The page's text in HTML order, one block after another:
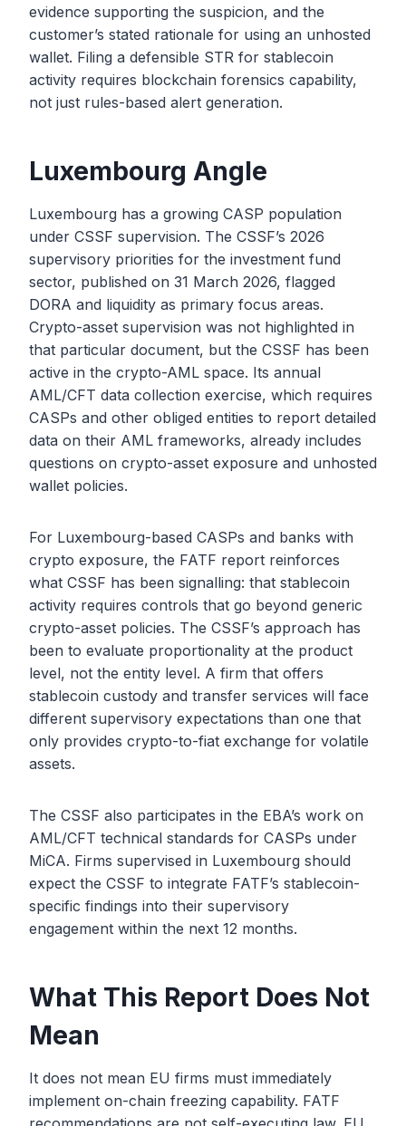
evidence supporting the suspicion, and the
customer’s stated rationale for using an unhosted
wallet. Filing a defensible STR for stablecoin
activity requires blockchain forensics capability,
not just rules-based alert generation.
Luxembourg Angle
Luxembourg has a growing CASP population
under CSSF supervision. The CSSF’s 2026
supervisory priorities for the investment fund
sector, published on 31 March 2026, flagged
DORA and liquidity as primary focus areas.
Crypto-asset supervision was not highlighted in
that particular document, but the CSSF has been
active in the crypto-AML space. Its annual
AML/CFT data collection exercise, which requires
CASPs and other obliged entities to report detailed
data on their AML frameworks, already includes
questions on crypto-asset exposure and unhosted
wallet policies.
For Luxembourg-based CASPs and banks with
crypto exposure, the FATF report reinforces
what CSSF has been signalling: that stablecoin
activity requires controls that go beyond generic
crypto-asset policies. The CSSF’s approach has
been to evaluate proportionality at the product
level, not the entity level. A firm that offers
stablecoin custody and transfer services will face
different supervisory expectations than one that
only provides crypto-to-fiat exchange for volatile
assets.
The CSSF also participates in the EBA’s work on
AML/CFT technical standards for CASPs under
MiCA. Firms supervised in Luxembourg should
expect the CSSF to integrate FATF’s stablecoin-
specific findings into their supervisory
engagement within the next 12 months.
What This Report Does Not
Mean
It does not mean EU firms must immediately
implement on-chain freezing capability. FATF